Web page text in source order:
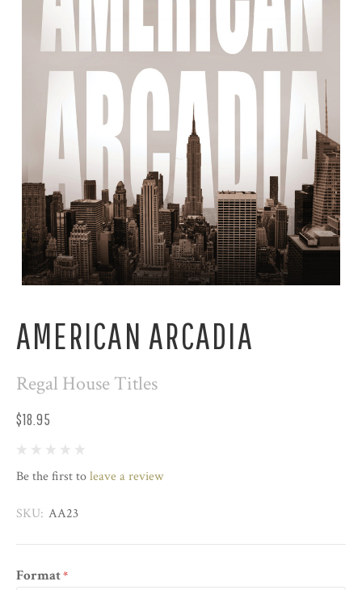
AMERICAN ARCADIA
Regal House Titles
$18.95
Be the first toleave a review
SKU: AA23
Format*